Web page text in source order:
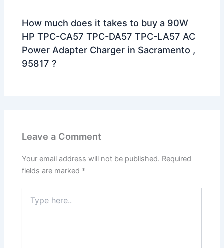
How much does it takes to buy a 90W
HP TPC-CA57 TPC-DA57 TPC-LA57 AC
Power Adapter Charger in Sacramento ,
95817 ?
Leave a Comment
Your email address will not be published. Required
fields are marked *
here..